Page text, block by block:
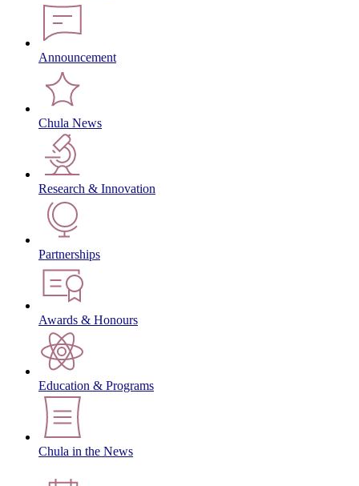
Announcement
Chula News
Research & Innovation
Partnerships
Awards & Honours
Education & Programs
Chula in the News